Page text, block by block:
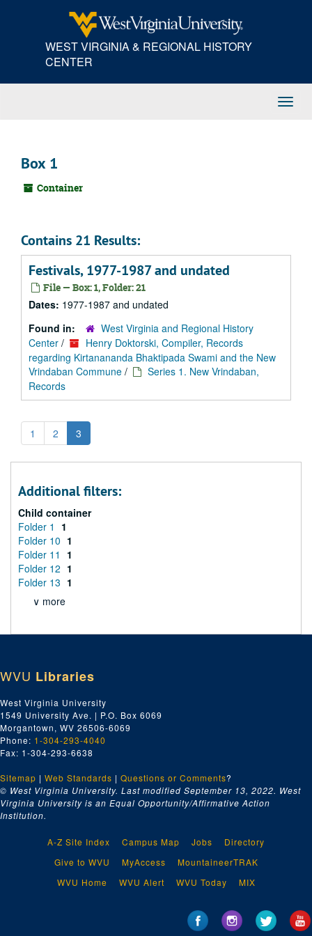
WEST VIRGINIA & REGIONAL HISTORY
CENTER
Box 1
Container
Contains 21 Results:
Festivals, 1977-1987 and undated
File — Box: 1, Folder: 21
Dates: 1977-1987 and undated
Found in:
West Virginia and Regional History
Center /
Henry Doktorski, Compiler, Records
regarding Kirtanananda Bhaktipada Swami and the New
Vrindaban Commune /
Series 1. New Vrindaban,
Records
1 2 3
Additional filters:
Child container
Folder 1
1
Folder 10 1
Folder 11
1
Folder 12 1
Folder 13 1
∨ more
WVU Libraries
West Virginia University
1549 University Ave. | P.O. Box 6069
Morgantown, WV 26506-6069
Phone: 1-304-293-4040
Fax: 1-304-293-6638
Sitemap | Web Standards | Questions or Comments?
© West Virginia University. Last modified September 13, 2022. West
Virginia University is an Equal Opportunity/Affirmative Action
Institution.
A-Z Site Index Campus Map Jobs
Directory
Give to WVU
MyAccess
MountaineerTRAK
WVU Home
WVU Alert WVU Today MIX